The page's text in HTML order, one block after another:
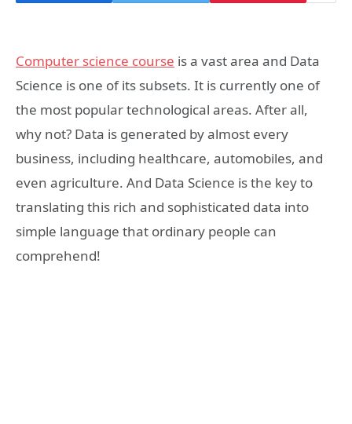
Computer science course is a vast area and Data
Science is one of its subsets. It is currently one of
the most popular technological areas. After all,
why not? Data is generated by almost every
business, including healthcare, automobiles, and
even agriculture. And Data Science is the key to
translating this rich and sophisticated data into
simple language that ordinary people can
comprehend!